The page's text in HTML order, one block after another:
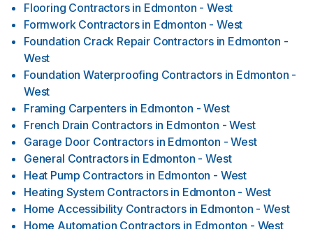
Flooring Contractors in Edmonton - West
Formwork Contractors in Edmonton - West
Foundation Crack Repair Contractors in Edmonton -
West
Foundation Waterproofing Contractors in Edmonton -
West
Framing Carpenters in Edmonton - West
French Drain Contractors in Edmonton - West
Garage Door Contractors in Edmonton - West
General Contractors in Edmonton - West
Heat Pump Contractors in Edmonton - West
Heating System Contractors in Edmonton - West
Home Accessibility Contractors in Edmonton - West
Home Automation Contractors in Edmonton - West